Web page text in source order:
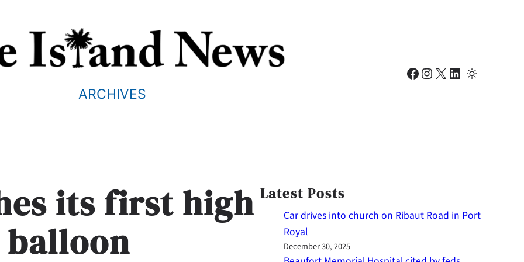
ARCHIVES
Facebook Instagram X LinkedIn
its first high Latest Posts
Car drives into church on Ribaut Road in Port
Royal
December 30, 2025